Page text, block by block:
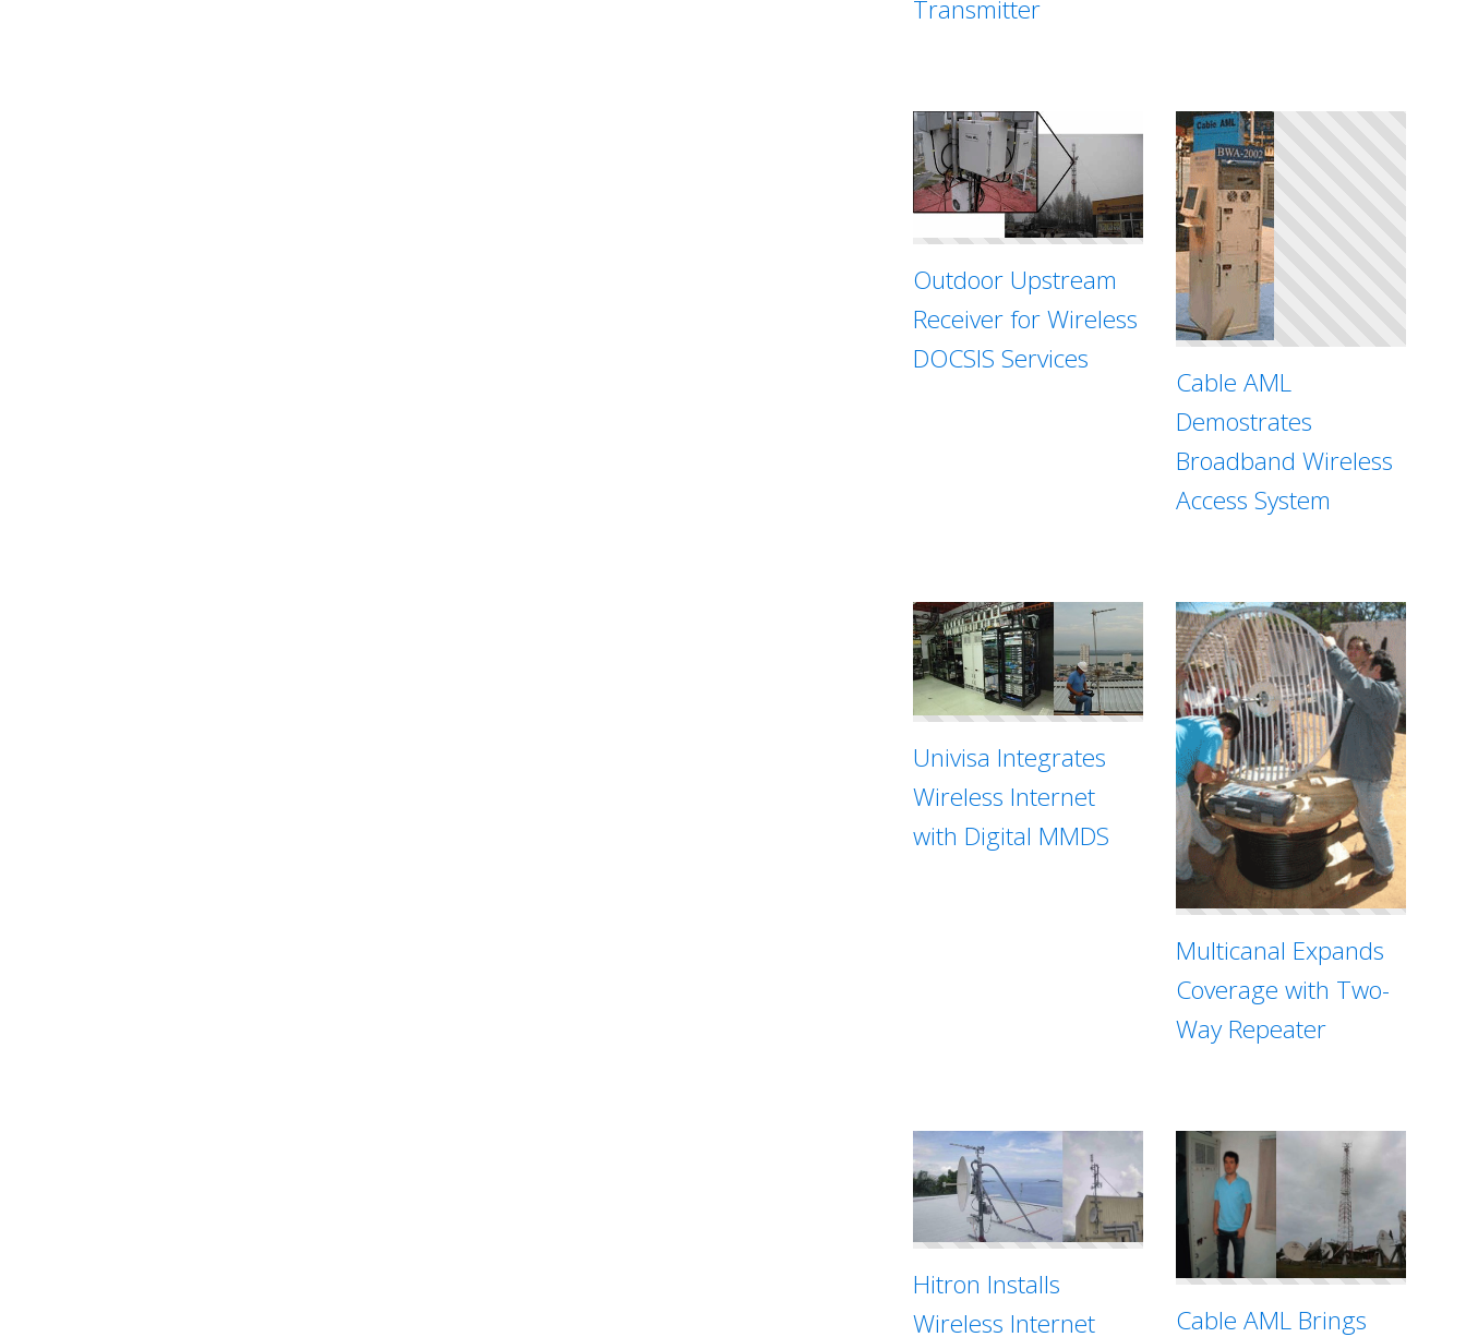
Transmitter
Outdoor Upstream
Receiver for Wireless
DOCSIS Services
Cable AML
Demostrates
Broadband Wireless
Access System
Univisa Integrates
Wireless Internet
with Digital MMDS
Multicanal Expands
Coverage with Two-
Way Repeater
Hitron Installs
Wireless Internet
Cable AML Brings